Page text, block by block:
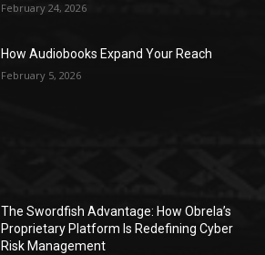
February 24, 2026
How Audiobooks Expand Your Reach
February 5, 2026
The Swordfish Advantage: How Obrela’s
Proprietary Platform Is Redefining Cyber
Risk Management